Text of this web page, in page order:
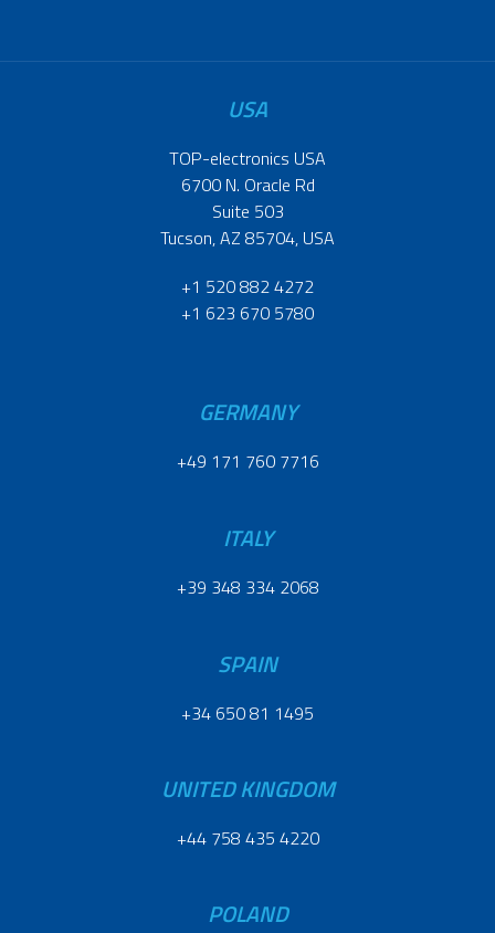
USA
TOP-electronics USA
6700 N. Oracle Rd
Suite 503
Tucson, AZ 85704, USA
+1 520 882 4272
+1 623 670 5780
GERMANY
+49 171 760 7716
ITALY
+39 348 334 2068
SPAIN
+34 650 81 1495
UNITED KINGDOM
+44 758 435 4220
POLAND